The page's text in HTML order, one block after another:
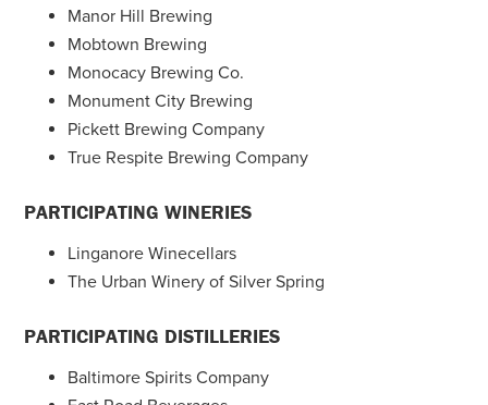
Manor Hill Brewing
Mobtown Brewing
Monocacy Brewing Co.
Monument City Brewing
Pickett Brewing Company
True Respite Brewing Company
PARTICIPATING WINERIES
Linganore Winecellars
The Urban Winery of Silver Spring
PARTICIPATING DISTILLERIES
Baltimore Spirits Company